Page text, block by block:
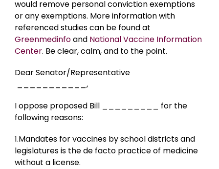
would remove personal conviction exemptions
or any exemptions. More information with
referenced studies can be found at
Greenmedinfoand National Vaccine Information
Center. Be clear, calm, and to the point.
Dear Senator/Representative
___________,
I oppose proposed Bill _________ for the
following reasons:
1.Mandates for vaccines by school districts and
legislatures is the de facto practice of medicine
without a license.